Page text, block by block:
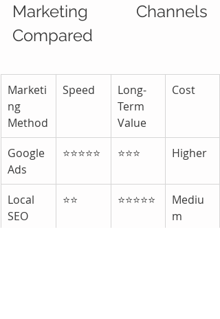
Marketing Channels
Compared
Marketi
ng
Method
Speed
Long-
Term
Value
Cost
Google
Ads
⭐⭐⭐⭐⭐ ⭐⭐⭐ Higher
Local
SEO
⭐⭐ ⭐⭐⭐⭐⭐
Mediu
m